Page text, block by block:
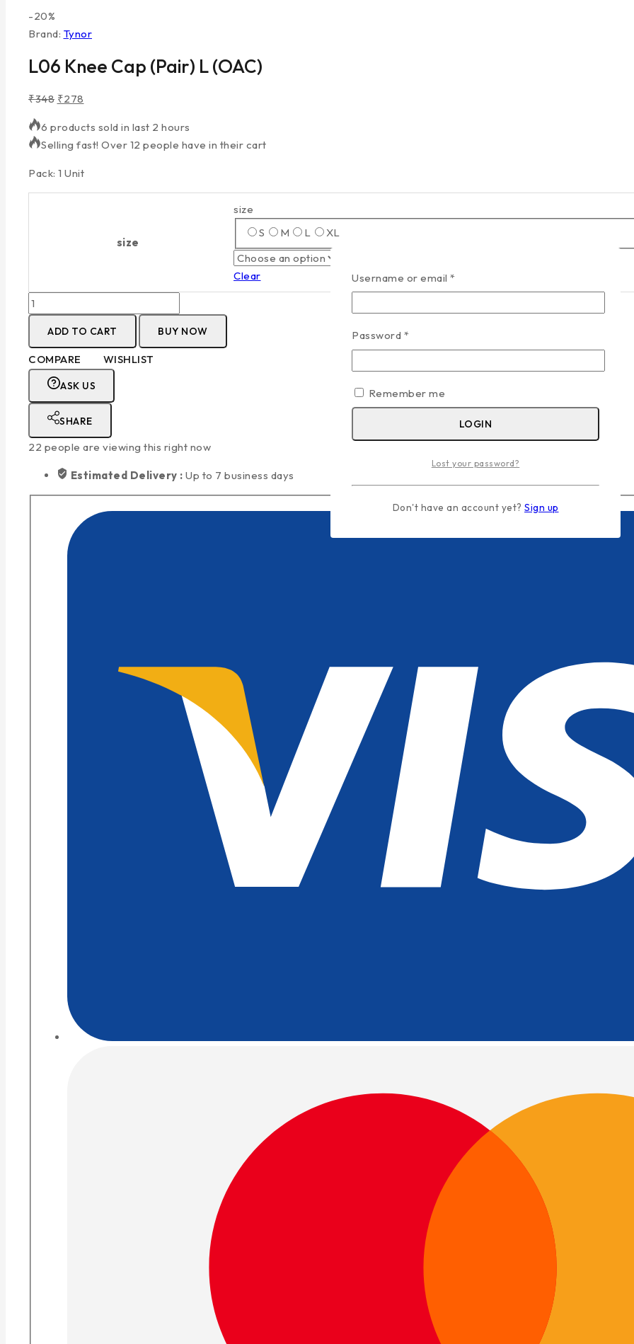
-20%
Brand: Tynor
L06 Knee Cap (Pair) L (OAC)
₹348 ₹278
6 products sold in last 2 hours
Selling fast! Over 12 people have in their cart
Pack: 1 Unit
size
size
S
M L XL
Clear
ADD TO CART BUY NOW
COMPARE WISHLIST
ASK US
SHARE
22 people are viewing this right now
Estimated Delivery : Up to 7 business days
Username or email *
Password *
Remember me
LOGIN
Lost your password?
Don't have an account yet? Sign up